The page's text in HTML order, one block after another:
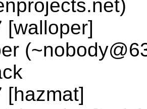
[walloper]
[hazmat]